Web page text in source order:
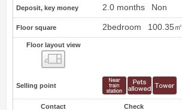
Deposit, key money 2.0 months Non
Floor square 2bedroom 100.35㎡
Floor layout view
Selling point
Contact Check